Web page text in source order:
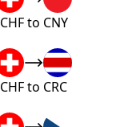
CHF to CNY
CHF to CRC